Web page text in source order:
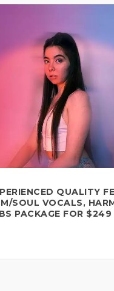
QUALITY
SOUL VOCALS,
PACKAGE FOR $249